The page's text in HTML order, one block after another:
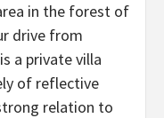
in the forest of
drive from
a private villa
of reflective
relation to